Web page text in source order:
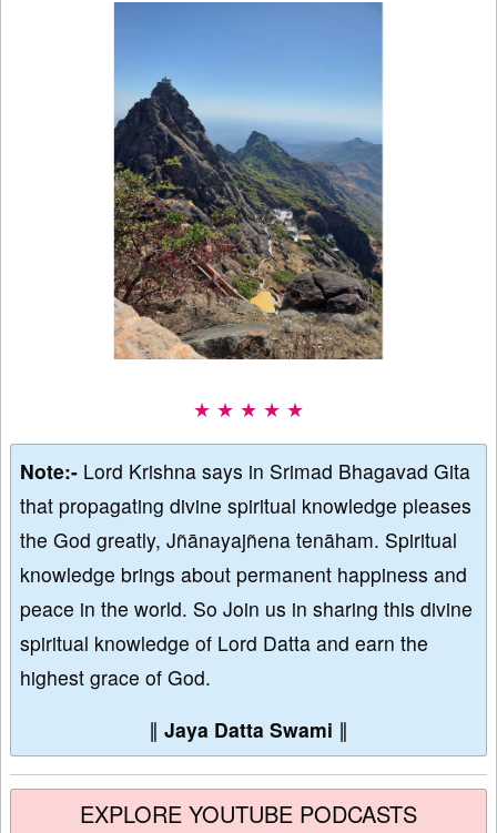
★ ★ ★ ★ ★
Note:- Lord Krishna says in Srimad Bhagavad Gita
that propagating divine spiritual knowledge pleases
the God greatly, Jñānayajñena tenāham. Spiritual
knowledge brings about permanent happiness and
peace in the world. So Join us in sharing this divine
spiritual knowledge of Lord Datta and earn the
highest grace of God.
∥ Jaya Datta Swami ∥
EXPLORE YOUTUBE PODCASTS